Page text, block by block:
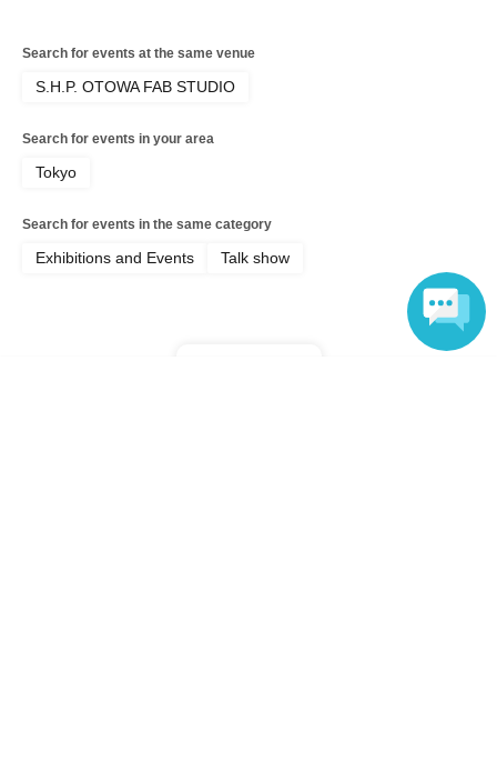
Search for events at the same venue
S.H.P. OTOWA FAB STUDIO
Search for events in your area
Tokyo
Search for events in the same category
Exhibitions and Events Talk show